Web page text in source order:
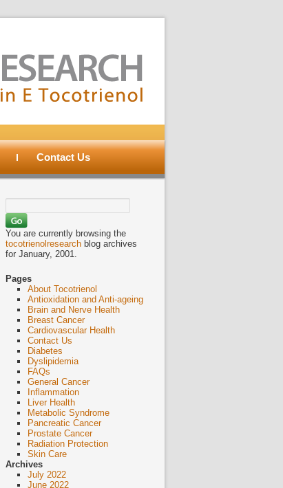
Contact Us
for:
You are currently browsing the
tocotrienolresearchblog archives
for January, 2001.
Pages
About Tocotrienol
Antioxidation and Anti-ageing
Brain and Nerve Health
Breast Cancer
Cardiovascular Health
Contact Us
Diabetes
Dyslipidemia
FAQs
General Cancer
Inflammation
Liver Health
Metabolic Syndrome
Pancreatic Cancer
Prostate Cancer
Radiation Protection
Skin Care
Archives
July 2022
June 2022